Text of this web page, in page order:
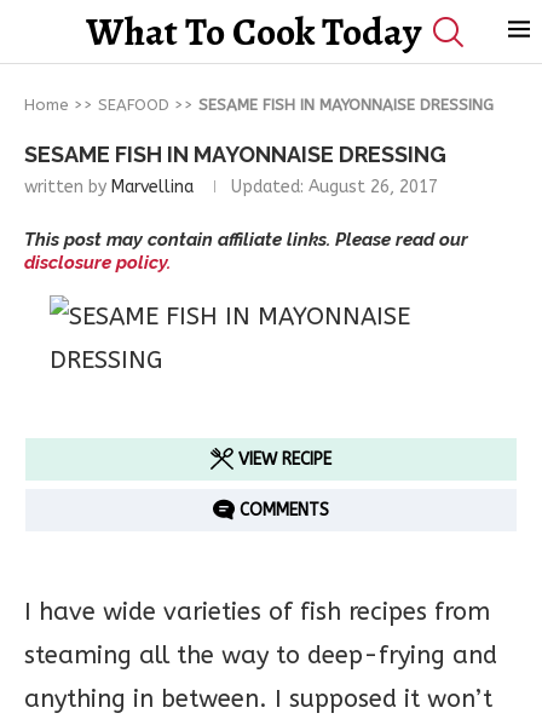
What To Cook Today
Home >> SEAFOOD >> SESAME FISH IN MAYONNAISE DRESSING
SESAME FISH IN MAYONNAISE DRESSING
written by Marvellina Updated: August 26, 2017
This post may contain affiliate links. Please read our
disclosure policy.
VIEW RECIPE
COMMENTS
I have wide varieties of fish recipes from
steaming all the way to deep-frying and
anything in between. I supposed it won’t